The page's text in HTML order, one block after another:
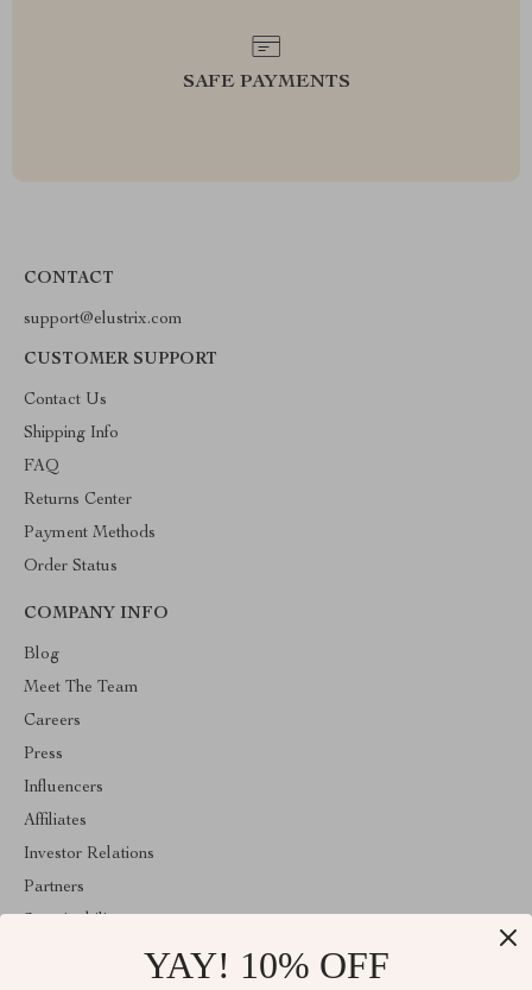
SAFE PAYMENTS
CONTACT
support@elustrix.com
CUSTOMER SUPPORT
Contact Us
Shipping Info
FAQ
Returns Center
Payment Methods
Order Status
COMPANY INFO
Blog
Meet The Team
Careers
Press
Influencers
Affiliates
Investor Relations
Partners
YAY! 10% OFF